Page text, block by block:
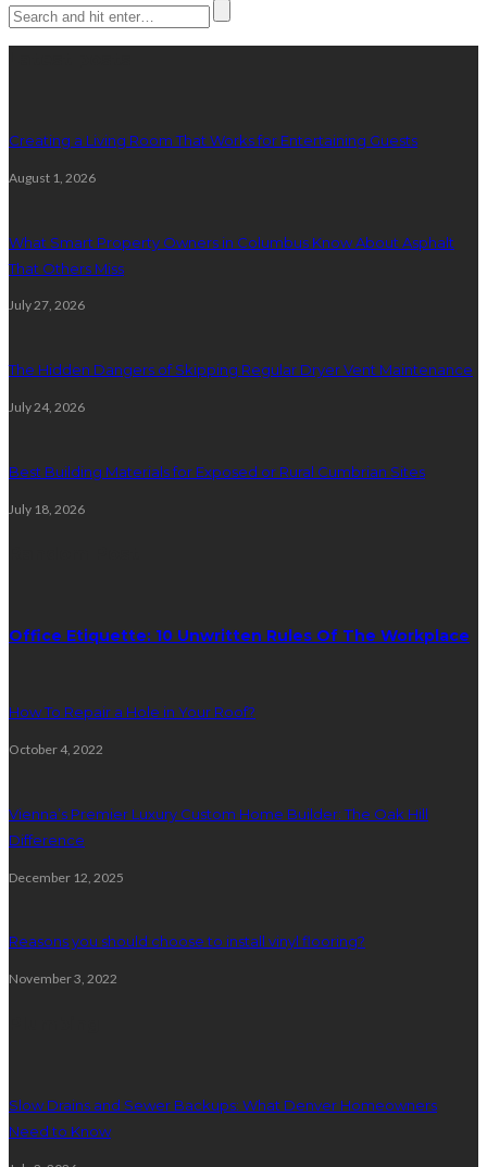
Creating a Living Room That Works for Entertaining Guests
August 1, 2026
What Smart Property Owners in Columbus Know About Asphalt
That Others Miss
July 27, 2026
The Hidden Dangers of Skipping Regular Dryer Vent Maintenance
July 24, 2026
Best Building Materials for Exposed or Rural Cumbrian Sites
July 18, 2026
Office Etiquette: 10 Unwritten Rules Of The Workplace
How To Repair a Hole in Your Roof?
October 4, 2022
Vienna’s Premier Luxury Custom Home Builder: The Oak Hill
Difference
December 12, 2025
Reasons you should choose to install vinyl flooring?
November 3, 2022
Slow Drains and Sewer Backups: What Denver Homeowners
Need to Know